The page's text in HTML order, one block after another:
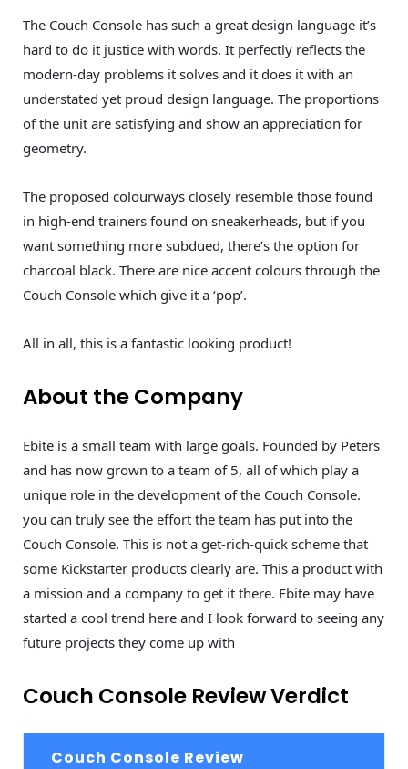
The Couch Console has such a great design language it’s
hard to do it justice with words. It perfectly reflects the
modern-day problems it solves and it does it with an
understated yet proud design language. The proportions
of the unit are satisfying and show an appreciation for
geometry.
The proposed colourways closely resemble those found
in high-end trainers found on sneakerheads, but if you
want something more subdued, there’s the option for
charcoal black. There are nice accent colours through the
Couch Console which give it a ‘pop’.
All in all, this is a fantastic looking product!
About the Company
Ebite is a small team with large goals. Founded by Peters
and has now grown to a team of 5, all of which play a
unique role in the development of the Couch Console.
you can truly see the effort the team has put into the
Couch Console. This is not a get-rich-quick scheme that
some Kickstarter products clearly are. This a product with
a mission and a company to get it there. Ebite may have
started a cool trend here and I look forward to seeing any
future projects they come up with
Couch Console Review Verdict
Couch Console Review